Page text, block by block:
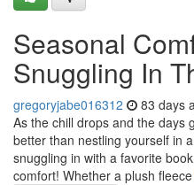
Seasonal
Snuggling In
gregoryjabe016312 83 days
As the chill drops and the days
better than nestling yourself in
snuggling in with a favorite
comfort! Whether a plush fleece